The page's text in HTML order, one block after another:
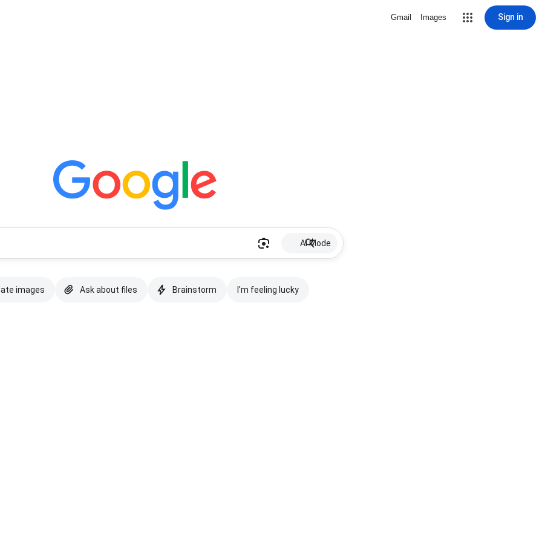
Gmail Images Sign in
AI Mode
images Ask about files Brainstorm I'm feeling lucky